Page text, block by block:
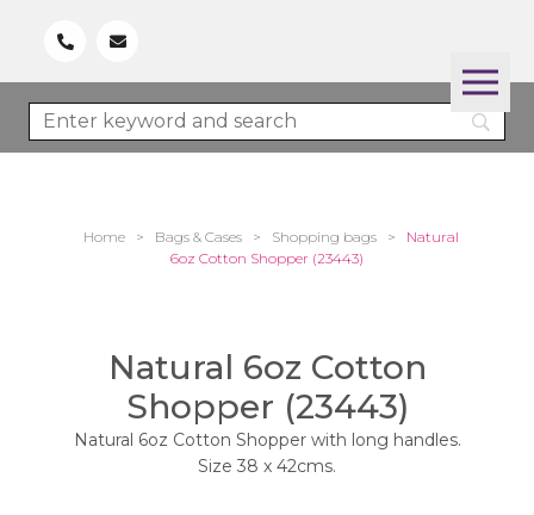
Home > Bags & Cases > Shopping bags >
Natural
6oz Cotton Shopper (23443)
Natural 6oz Cotton
Shopper (23443)
Natural 6oz Cotton Shopper with long handles.
Size 38 x 42cms.